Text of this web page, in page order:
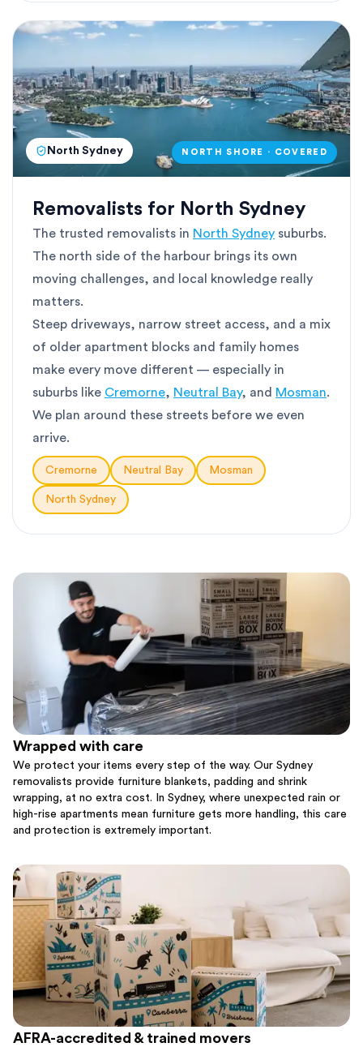
North Sydney NORTH SHORE · COVERED
Removalists for North Sydney
The trusted removalists in North Sydney suburbs.
The north side of the harbour brings its own
moving challenges, and local knowledge really
matters.
Steep driveways, narrow street access, and a mix
of older apartment blocks and family homes
make every move different — especially in
suburbs like Cremorne, Neutral Bay, and Mosman.
We plan around these streets before we even
arrive.
Cremorne Neutral Bay Mosman
North Sydney
Wrapped with care
We protect your items every step of the way. Our Sydney
removalists provide furniture blankets, padding and shrink
wrapping, at no extra cost. In Sydney, where unexpected rain or
high-rise apartments mean furniture gets more handling, this care
and protection is extremely important.
AFRA-accredited & trained movers